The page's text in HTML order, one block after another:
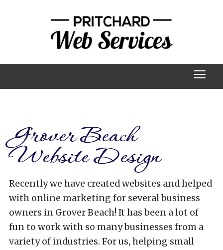
≡
Grover Beach
Website Design
Recently we have created websites and helped
with online marketing for several business
owners in Grover Beach! It has been a lot of
fun to work with so many businesses from a
variety of industries. For us, helping small